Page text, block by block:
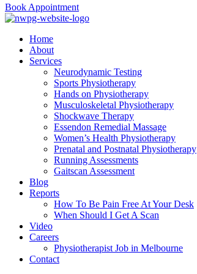
Book Appointment
Home
About
Services
Neurodynamic Testing
Sports Physiotherapy
Hands on Physiotherapy
Musculoskeletal Physiotherapy
Shockwave Therapy
Essendon Remedial Massage
Women’s Health Physiotherapy
Prenatal and Postnatal Physiotherapy
Running Assessments
Gaitscan Assessment
Blog
Reports
How To Be Pain Free At Your Desk
When Should I Get A Scan
Video
Careers
Physiotherapist Job in Melbourne
Contact